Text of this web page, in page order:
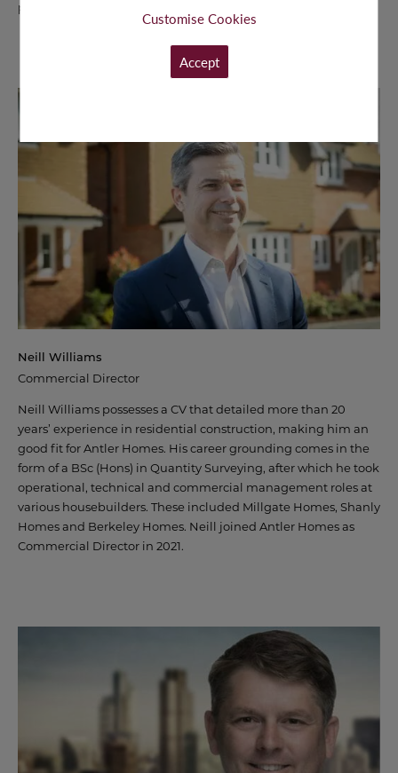
passion for excellence in customer experience.
Neill Williams
Commercial Director
Neill Williams possesses a CV that detailed more than 20
years’ experience in residential construction, making him an
good fit for Antler Homes. His career grounding comes in the
form of a BSc (Hons) in Quantity Surveying, after which he took
operational, technical and commercial management roles at
various housebuilders. These included Millgate Homes, Shanly
Homes and Berkeley Homes. Neill joined Antler Homes as
Commercial Director in 2021.
Customise Cookies
Accept